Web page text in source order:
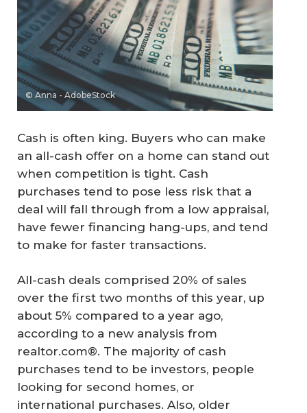
© Anna - AdobeStock
Cash is often king. Buyers who can make
an all-cash offer on a home can stand out
when competition is tight. Cash
purchases tend to pose less risk that a
deal will fall through from a low appraisal,
have fewer financing hang-ups, and tend
to make for faster transactions.
All-cash deals comprised 20% of sales
over the first two months of this year, up
about 5% compared to a year ago,
according to a new analysis from
realtor.com®. The majority of cash
purchases tend to be investors, people
looking for second homes, or
international purchases. Also, older